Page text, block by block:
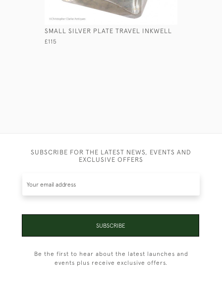
SMALL SILVER PLATE TRAVEL INKWELL
£115
SUBSCRIBE FOR THE LATEST NEWS, EVENTS AND
EXCLUSIVE OFFERS
SUBSCRIBE
Be the first to hear about the latest launches and
events plus receive exclusive offers.